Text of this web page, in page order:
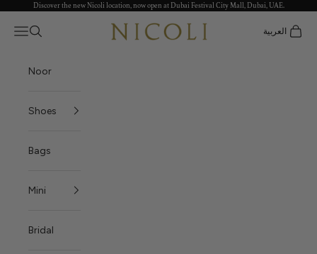
Skip to contentDiscover the new Nicoli location, now open at Dubai Festival City Mall, Dubai, UAE.
Nicoli
Open navigation menu
Open search العربية Open
Noor
Shoes
Bags
Mini
Bridal